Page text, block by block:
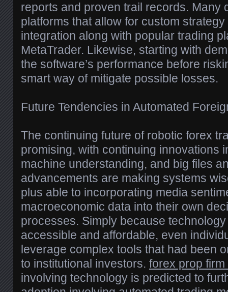
reports and proven trail records. Many
platforms that allow for custom
integration along with popular trading
MetaTrader. Likewise, starting with
the software’s performance before
smart way of mitigate possible losses.
Future Tendencies in Automated
The continuing future of robotic forex
promising, with continuing innovations
machine understanding, and big files
advancements are making systems
plus able to incorporating media
macroeconomic data into their own
processes. Simply because
accessible and affordable, even
leverage complex tools that had been
to institutional investors. forex prop
involving technology is predicted to